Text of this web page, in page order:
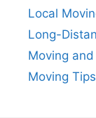
Local
Long-
Moving
Moving Tips